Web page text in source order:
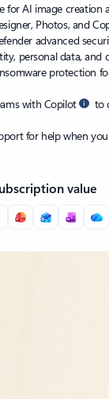
for AI image creation
Photos, and
advanced
personal data, and
protection
with Copilot
to
for help when
value